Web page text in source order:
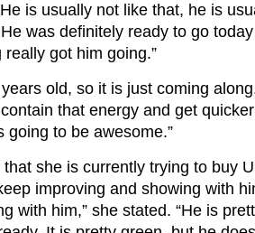
is usually not like that, he is
was definitely ready to go
got him going.”
old, so it is just coming
that energy and get
going to be awesome.”
she is currently trying to buy
improving and showing with
with him,” she stated. “He is